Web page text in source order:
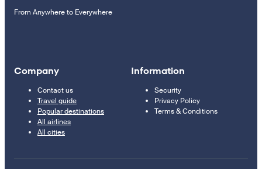
From Anywhere to Everywhere
Company
Contact us
Travel guide
Popular destinations
All airlines
All cities
Information
Security
Privacy Policy
Terms & Conditions